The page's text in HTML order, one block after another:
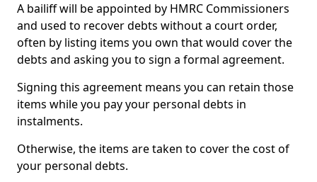
A bailiff will be appointed by HMRC Commissioners
and used to recover debts without a court order,
often by listing items you own that would cover the
debts and asking you to sign a formal agreement.
Signing this agreement means you can retain those
items while you pay your personal debts in
instalments.
Otherwise, the items are taken to cover the cost of
your personal debts.